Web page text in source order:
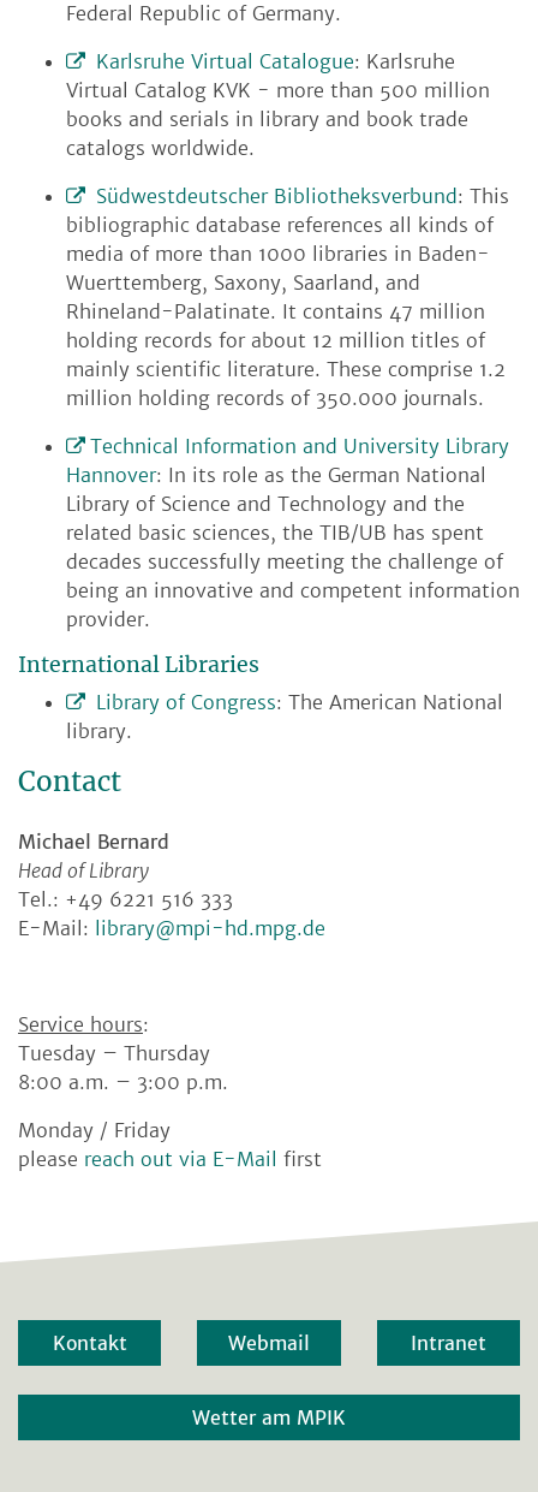
Federal Republic of Germany.
Karlsruhe Virtual Catalogue: Karlsruhe
Virtual Catalog KVK - more than 500 million
books and serials in library and book trade
catalogs worldwide.
Südwestdeutscher Bibliotheksverbund: This
bibliographic database references all kinds of
media of more than 1000 libraries in Baden-
Wuerttemberg, Saxony, Saarland, and
Rhineland-Palatinate. It contains 47 million
holding records for about 12 million titles of
mainly scientific literature. These comprise 1.2
million holding records of 350.000 journals.
Technical Information and University Library
Hannover: In its role as the German National
Library of Science and Technology and the
related basic sciences, the TIB/UB has spent
decades successfully meeting the challenge of
being an innovative and competent information
provider.
International Libraries
Library of Congress: The American National
library.
Contact
Michael Bernard
Head of Library
Tel.: +49 6221 516 333
E-Mail:
library@mpi-hd.mpg.de
Service hours:
Tuesday – Thursday
8:00 a.m. – 3:00 p.m.
Monday / Friday
please reach out via E-Mail first
Kontakt Webmail Intranet
Wetter am MPIK